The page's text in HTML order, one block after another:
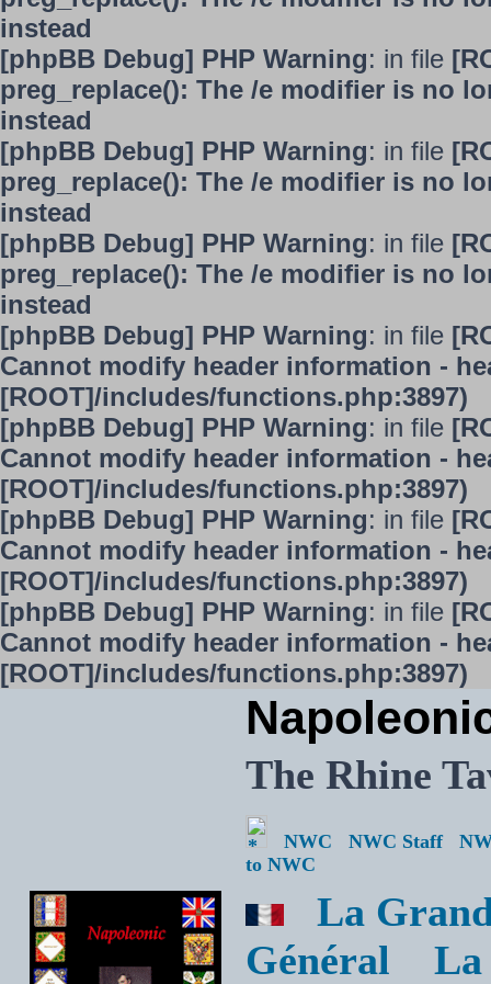
instead
[phpBB Debug] PHP Warning: in file
preg_replace(): The /e modifier is no
instead
[phpBB Debug] PHP Warning: in file
preg_replace(): The /e modifier is no
instead
[phpBB Debug] PHP Warning: in file
preg_replace(): The /e modifier is no
instead
[phpBB Debug] PHP Warning: in file
Cannot modify header information -
[ROOT]/includes/functions.php:3897)
[phpBB Debug] PHP Warning: in file
Cannot modify header information -
[ROOT]/includes/functions.php:3897)
[phpBB Debug] PHP Warning: in file
Cannot modify header information -
[ROOT]/includes/functions.php:3897)
[phpBB Debug] PHP Warning: in file
Cannot modify header information -
[ROOT]/includes/functions.php:3897)
The Rhine
NWC NWC Staff
to NWC
La
Général La